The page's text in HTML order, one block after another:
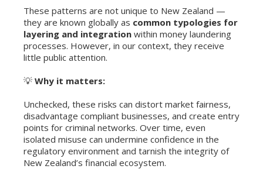
These patterns are not unique to New Zealand —
they are known globally as common typologies for
layering and integration within money laundering
processes. However, in our context, they receive
little public attention.
💡 Why it matters:
Unchecked, these risks can distort market fairness,
disadvantage compliant businesses, and create entry
points for criminal networks. Over time, even
isolated misuse can undermine confidence in the
regulatory environment and tarnish the integrity of
New Zealand’s financial ecosystem.